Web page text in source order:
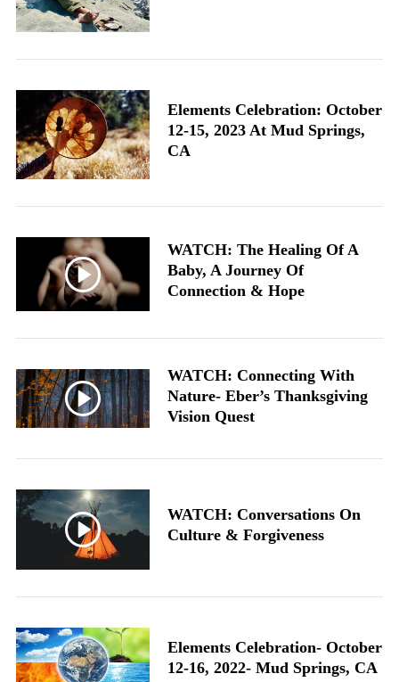
Elements Celebration: October
12-15, 2023 At Mud Springs,
CA
WATCH: The Healing Of A
Baby, A Journey Of
Connection & Hope
WATCH: Connecting With
Nature- Eber’s Thanksgiving
Vision Quest
WATCH: Conversations On
Culture & Forgiveness
Elements Celebration- October
12-16, 2022- Mud Springs, CA